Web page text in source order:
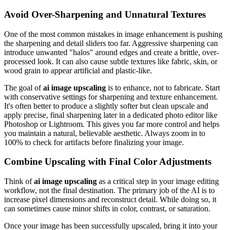
Avoid Over-Sharpening and Unnatural Textures
One of the most common mistakes in image enhancement is pushing
the sharpening and detail sliders too far. Aggressive sharpening can
introduce unwanted "halos" around edges and create a brittle, over-
processed look. It can also cause subtle textures like fabric, skin, or
wood grain to appear artificial and plastic-like.
The goal ofai image upscaling is to enhance, not to fabricate. Start
with conservative settings for sharpening and texture enhancement.
It's often better to produce a slightly softer but clean upscale and
apply precise, final sharpening later in a dedicated photo editor like
Photoshop or Lightroom. This gives you far more control and helps
you maintain a natural, believable aesthetic. Always zoom in to
100% to check for artifacts before finalizing your image.
Combine Upscaling with Final Color Adjustments
Think ofai image upscaling as a critical step in your image editing
workflow, not the final destination. The primary job of the AI is to
increase pixel dimensions and reconstruct detail. While doing so, it
can sometimes cause minor shifts in color, contrast, or saturation.
Once your image has been successfully upscaled, bring it into your